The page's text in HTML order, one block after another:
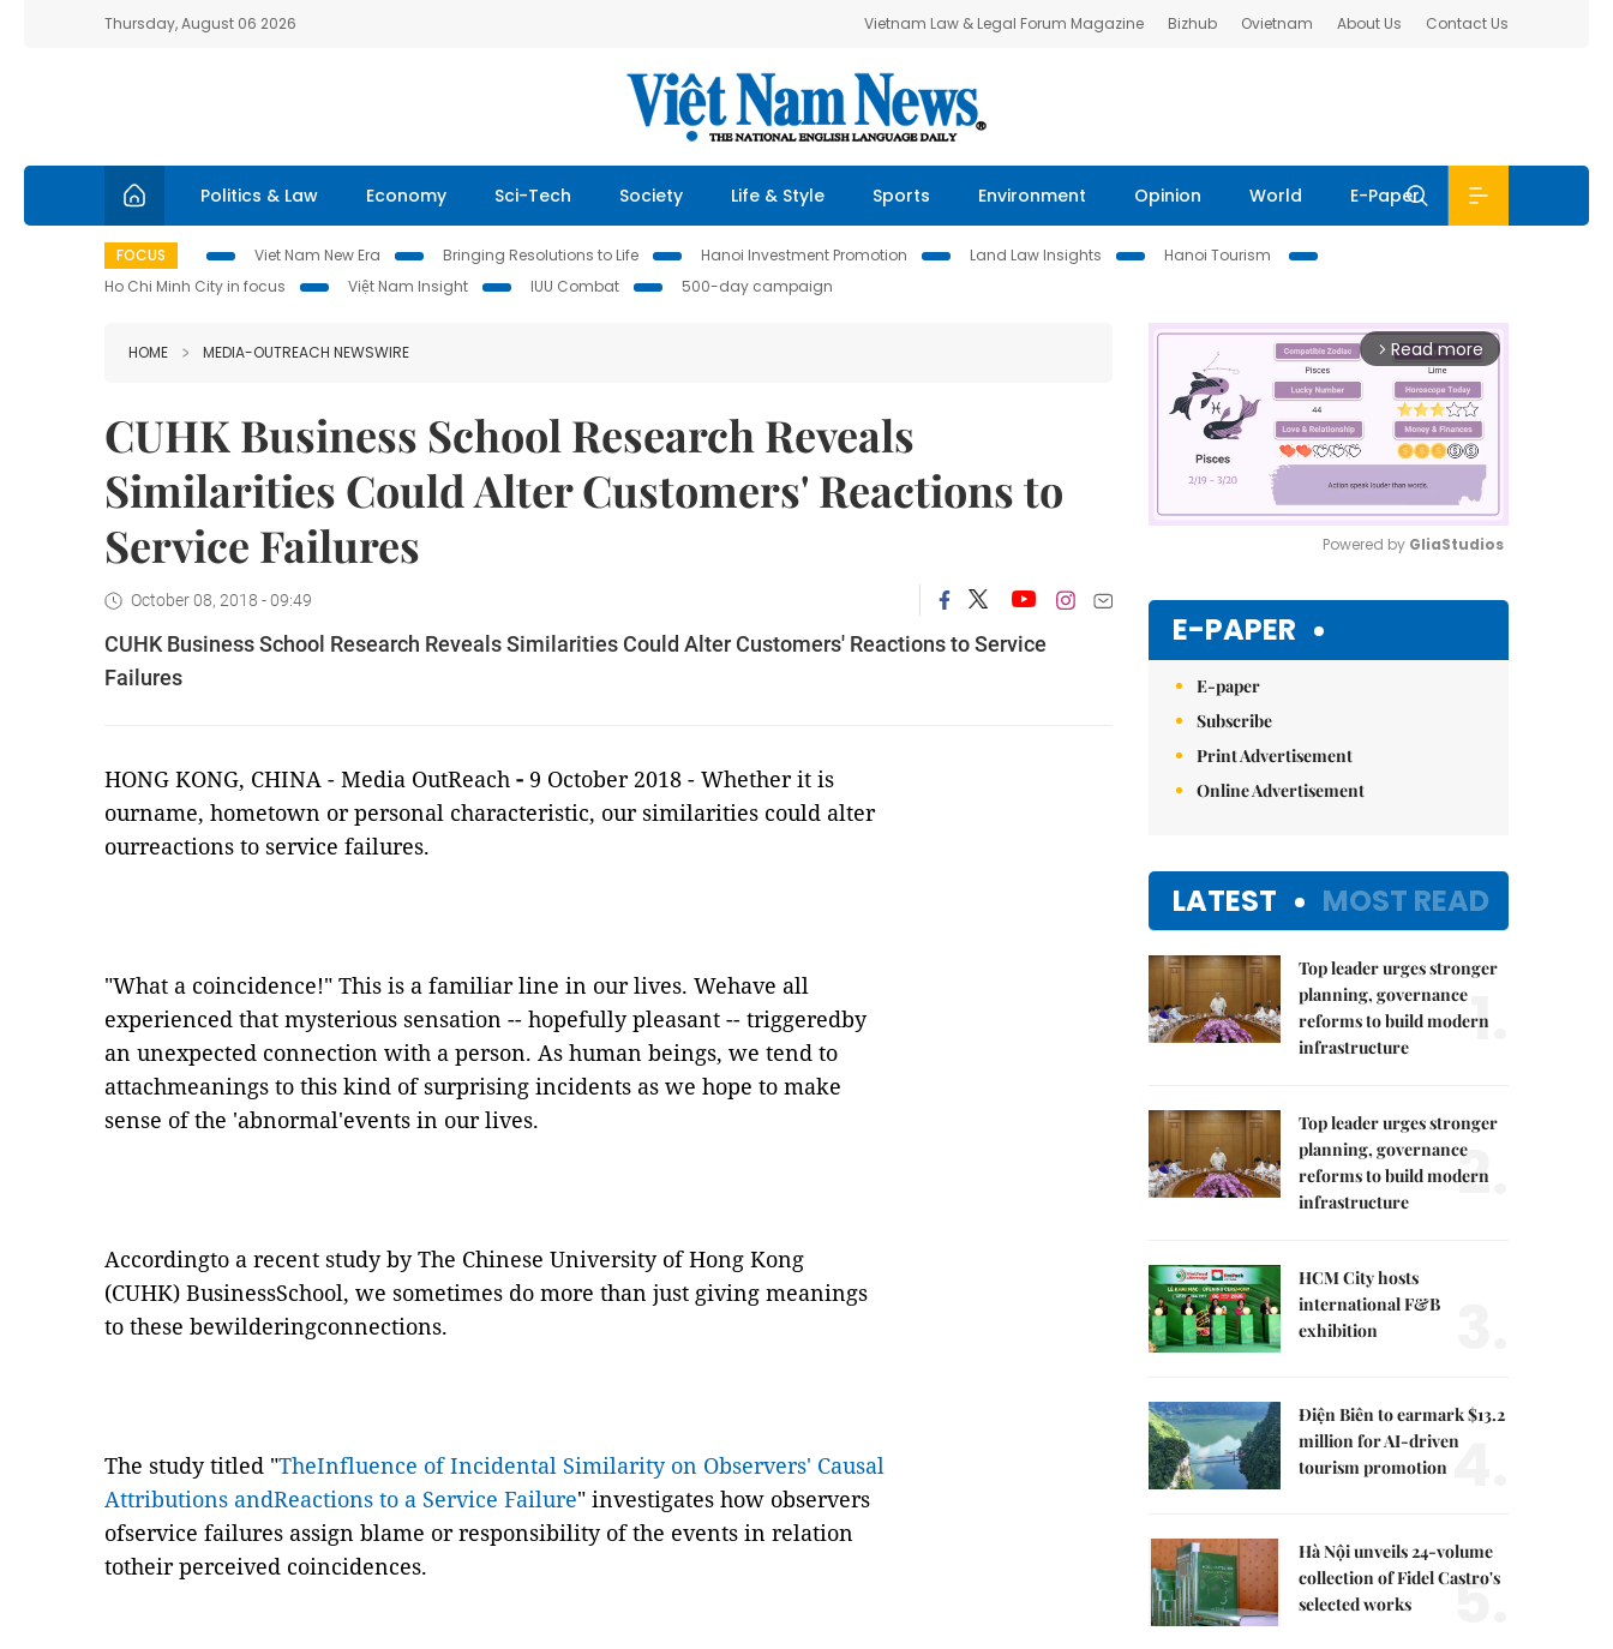
Thursday, August 06 2026 Vietnam Law & Legal Forum Magazine Bizhub Ovietnam About Us Contact Us
Politics & Law Economy Sci-Tech Society Life & Style Sports Environment Opinion World E-Paper
FOCUS Viet Nam New Era Bringing Resolutions to Life Hanoi Investment Promotion Land Law Insights
Hanoi Tourism
Ho Chi Minh City in focus
Việt Nam Insight IUU Combat 500-day campaign
HOME MEDIA-OUTREACH NEWSWIRE
CUHK Business School Research Reveals
Similarities Could Alter Customers' Reactions to
Service Failures
October 08, 2018 - 09:49
CUHK Business School Research Reveals Similarities Could Alter Customers' Reactions to Service
Failures
HONG KONG, CHINA - Media OutReach - 9 October 2018 - Whether it is
ourname, hometown or personal characteristic, our similarities could alter
ourreactions to service failures.
"What a coincidence!" This is a familiar line in our lives. Wehave all
experienced that mysterious sensation -- hopefully pleasant -- triggeredby
an unexpected connection with a person. As human beings, we tend to
attachmeanings to this kind of surprising incidents as we hope to make
sense of the 'abnormal'events in our lives.
Accordingto a recent study by The Chinese University of Hong Kong
(CUHK) BusinessSchool, we sometimes do more than just giving meanings
to these bewilderingconnections.
The study titled "TheInfluence of Incidental Similarity on Observers' Causal
Attributions andReactions to a Service Failure" investigates how observers
ofservice failures assign blame or responsibility of the events in relation
totheir perceived coincidences.
arrow_forward_ios Read more
Powered by GliaStudios
E-PAPER
E-paper
Subscribe
Print Advertisement
Online Advertisement
LATEST MOST READ
Top leader urges stronger
planning, governance
reforms to build modern
infrastructure
1.
Top leader urges stronger
planning, governance
reforms to build modern
infrastructure
2.
HCM City hosts
international F&B
exhibition
Điện Biên to earmark $13.2
million for AI-driven
tourism promotion 4.
Hà Nội unveils 24-volume
collection of Fidel Castro's
selected works
5.